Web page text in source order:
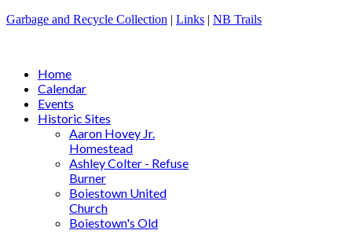
Garbage and Recycle Collection | Links | NB Trails
Home
Calendar
Events
Historic Sites
Aaron Hovey Jr.
Homestead
Ashley Colter - Refuse
Burner
Boiestown United
Church
Boiestown's Old